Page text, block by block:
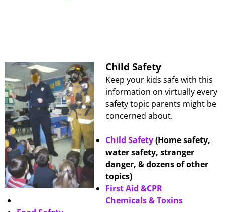
Child Safety
Keep your kids safe with this
information on virtually every
safety topic parents might be
concerned about.
Child Safety(Home safety,
water safety, stranger
danger, & dozens of other
topics)
First Aid &CPR
Chemicals & Toxins